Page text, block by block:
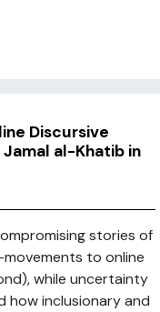
Discursive
al-Khatib in
stories of
to online
while uncertainty
how inclusionary and